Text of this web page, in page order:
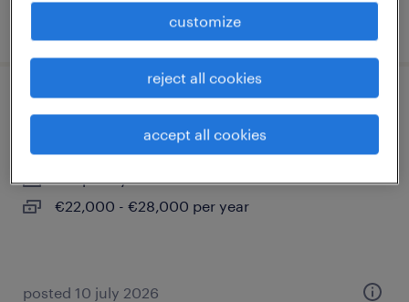
rovato, lombardia
temporary
€22,000 - €28,000 per year
posted 10 july 2026
customize
reject all cookies
accept all cookies